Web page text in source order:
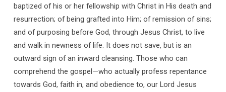
baptized of his or her fellowship with Christ in His death and
resurrection; of being grafted into Him; of remission of sins;
and of purposing before God, through Jesus Christ, to live
and walk in newness of life. It does not save, but is an
outward sign of an inward cleansing. Those who can
comprehend the gospel—who actually profess repentance
towards God, faith in, and obedience to, our Lord Jesus